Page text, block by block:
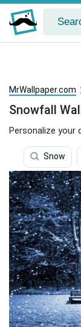
MrWallpaper.com
Snowfall
Personalize your
Snow